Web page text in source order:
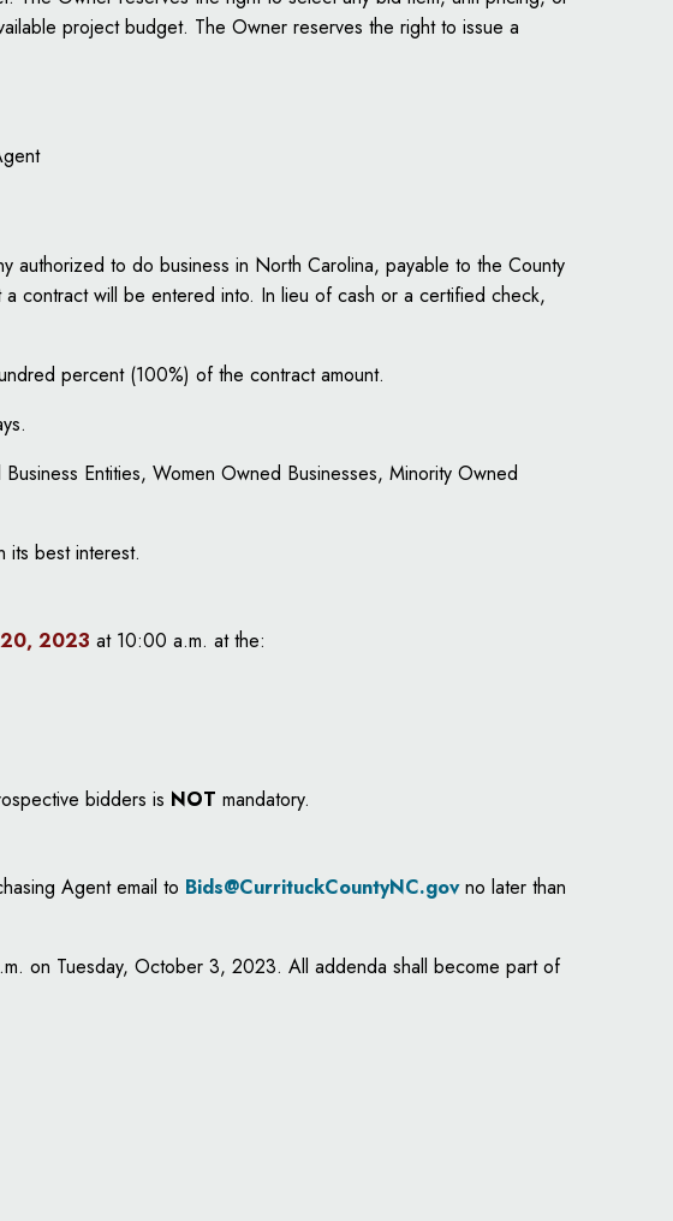
project budget. The Owner reserves the right to issue a
authorized to do business in North Carolina, payable to the County
contract will be entered into. In lieu of cash or a certified check,
percent (100%) of the contract amount.
Entities, Women Owned Businesses, Minority Owned
its best interest.
2023 at 10:00 a.m. at the:
bidders is NOT mandatory.
Agent email to Bids@CurrituckCountyNC.govno later than
on Tuesday, October 3, 2023. All addenda shall become part of